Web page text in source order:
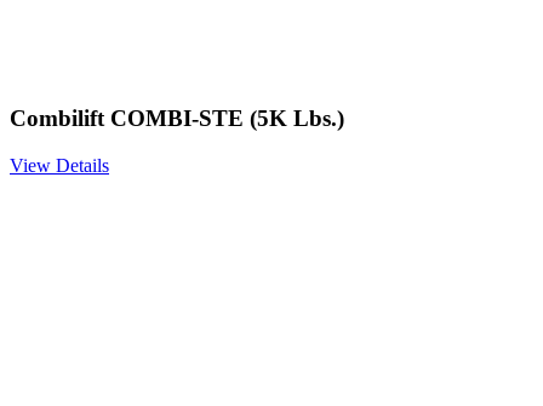
Combilift COMBI-STE (5K Lbs.)
View Details